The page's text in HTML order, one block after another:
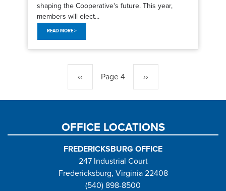
shaping the Cooperative's future. This year,
members will elect...
READ MORE >
Previous
page
‹‹ Page 4 Next
page
››
OFFICE LOCATIONS
FREDERICKSBURG OFFICE
247 Industrial Court
Fredericksburg, Virginia 22408
(540) 898-8500